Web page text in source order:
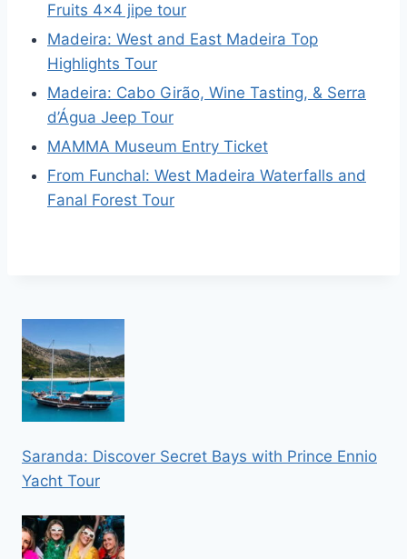
Fruits 4×4 jipe tour
Madeira: West and East Madeira Top
Highlights Tour
Madeira: Cabo Girão, Wine Tasting, & Serra
d’Água Jeep Tour
MAMMA Museum Entry Ticket
From Funchal: West Madeira Waterfalls and
Fanal Forest Tour
Saranda: Discover Secret Bays with Prince Ennio
Yacht Tour